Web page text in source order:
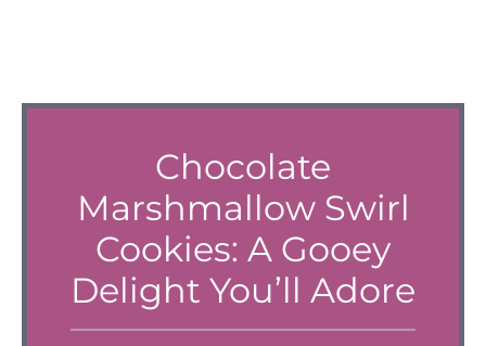
Chocolate
Marshmallow Swirl
Cookies: A Gooey
Delight You’ll Adore